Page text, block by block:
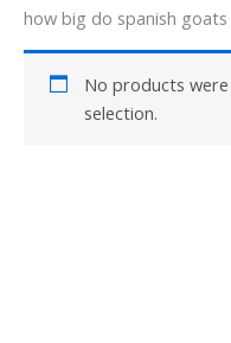
how big do spanish
No products
selection.